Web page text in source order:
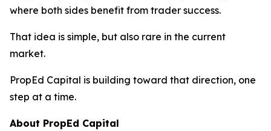
where both sides benefit from trader success.
That idea is simple, but also rare in the current
market.
PropEd Capital is building toward that direction, one
step at a time.
About PropEd Capital